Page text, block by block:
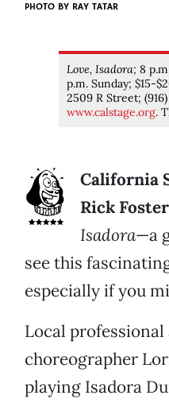
PHOTO BY RAY TATAR
Love, Isadora; 8
p.m. Sunday; $15-
2509 R Street;
www.calstage.org.
California
Rick
Isadora—a
see this
especially if you
Local professional
choreographer
playing Isadora